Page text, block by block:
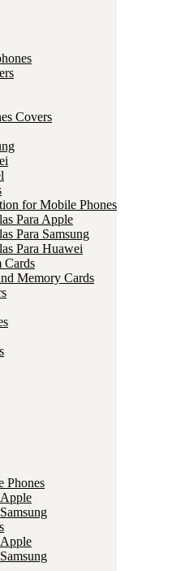
Covers
for Mobile Phones
Para Apple
Para Samsung
Para Huawei
Cards
Memory Cards
Phones
Apple
Samsung
Apple
Samsung